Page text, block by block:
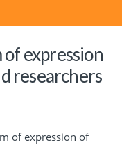
expression
researchers
of expression of